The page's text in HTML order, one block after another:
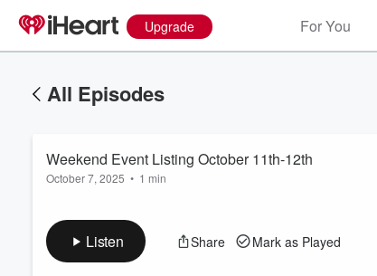
Upgrade For You
All Episodes
Weekend Event Listing October 11th-12th
October 7, 2025 • 1 min
Listen Share Mark as Played
Volume